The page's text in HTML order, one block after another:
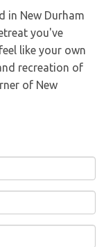
in New Durham
you've
like your own
recreation of
of New